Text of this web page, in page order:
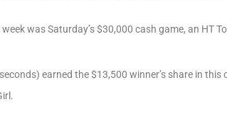
was Saturday’s $30,000 cash game, an HT
earned the $13,500 winner’s share in